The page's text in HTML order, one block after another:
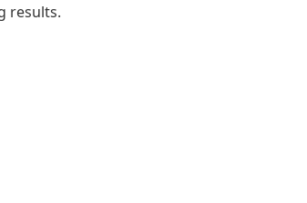
results.